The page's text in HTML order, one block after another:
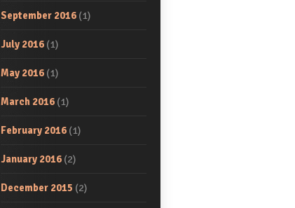
September 2016 (1)
July 2016 (1)
May 2016 (1)
March 2016 (1)
February 2016 (1)
January 2016 (2)
December 2015 (2)